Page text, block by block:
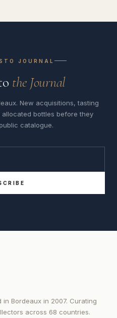
JOURNAL
the Journal
New acquisitions, tasting
bottles before they
catalogue.
Bordeaux in 2007. Curating
across 68 countries.